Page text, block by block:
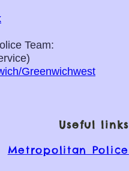
Team:
Greenwichwest
Useful links
Metropolitan Police